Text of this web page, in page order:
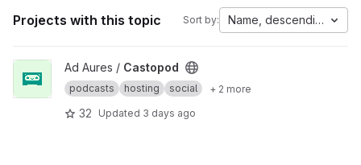
Projects with this topic Sort by: Name, descending
View Castopod project
Ad Aures / Castopod
podcasts hosting social + 2 more
32 Updated 3 days ago